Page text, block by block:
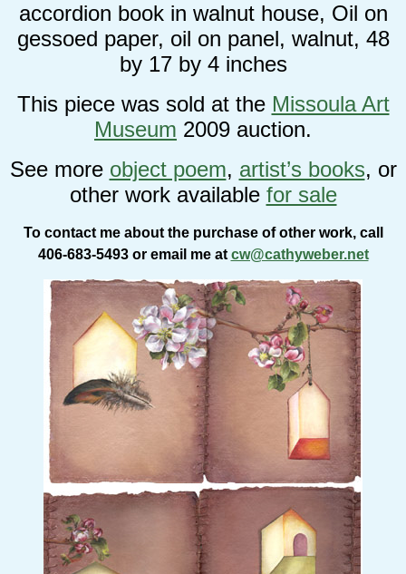
accordion book in walnut house, Oil on
gessoed paper, oil on panel, walnut, 48
by 17 by 4 inches
This piece was sold at the Missoula Art
Museum 2009 auction.
See more object poem, artist’s books, or
other work available for sale
To contact me about the purchase of other work, call
406-683-5493 or email me at cw@cathyweber.net